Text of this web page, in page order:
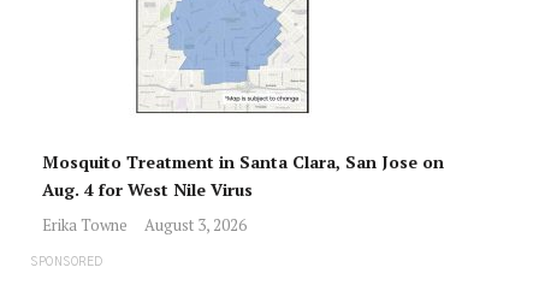
Mosquito Treatment in Santa Clara, San Jose on
Aug. 4 for West Nile Virus
Erika Towne August 3, 2026
SPONSORED